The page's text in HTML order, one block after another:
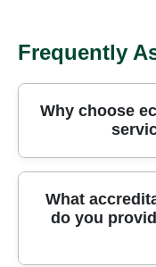
Frequently
Why choose
We clear lofts in
removal
honed over 24
What
do you